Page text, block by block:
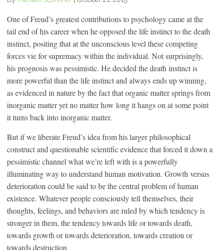
One of Freud’s greatest contributions to psychology came at the
tail end of his career when he opposed the life instinct to the death
instinct, positing that at the unconscious level these competing
forces vie for supremacy within the individual. Not surprisingly,
his prognosis was pessimistic. He decided the death instinct is
more powerful than the life instinct and always ends up winning,
as evidenced in nature by the fact that organic matter springs from
inorganic matter yet no matter how long it hangs on at some point
it turns back into inorganic matter.
But if we liberate Freud’s idea from his larger philosophical
construct and questionable scientific evidence that forced it down a
pessimistic channel what we’re left with is a powerfully
illuminating way to understand human motivation. Growth versus
deterioration could be said to be the central problem of human
existence. Whatever people consciously tell themselves, their
thoughts, feelings, and behaviors are ruled by which tendency is
stronger in them, the tendency towards life or towards death,
towards growth or towards deterioration, towards creation or
towards destruction.